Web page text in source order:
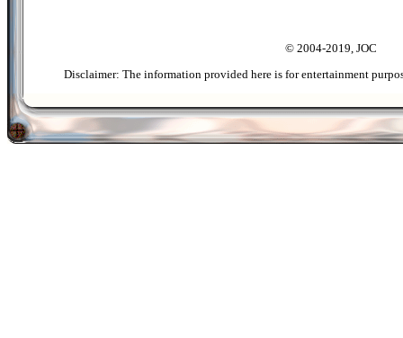
© 2004-2019, JOC
Disclaimer: The information provided here is for entertainment